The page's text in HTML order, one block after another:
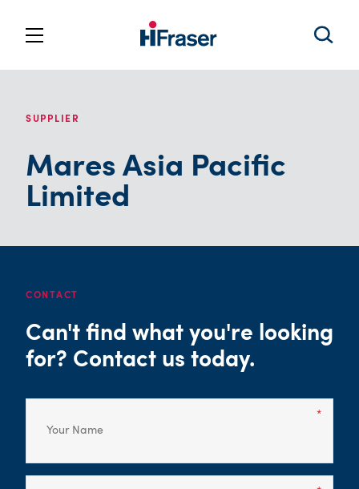
SUPPLIER
Mares Asia Pacific
Limited
CONTACT
Can't find what you're looking
for? Contact us today.